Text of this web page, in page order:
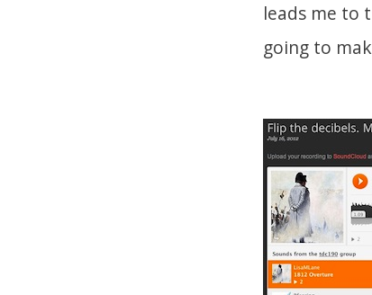
leads me to
going to